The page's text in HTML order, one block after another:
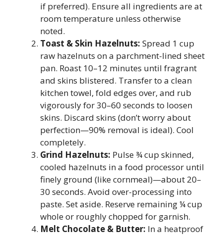
if preferred). Ensure all ingredients are at
room temperature unless otherwise
noted.
Toast & Skin Hazelnuts: Spread 1 cup
raw hazelnuts on a parchment-lined sheet
pan. Roast 10–12 minutes until fragrant
and skins blistered. Transfer to a clean
kitchen towel, fold edges over, and rub
vigorously for 30–60 seconds to loosen
skins. Discard skins (don’t worry about
perfection—90% removal is ideal). Cool
completely.
Grind Hazelnuts: Pulse ¾ cup skinned,
cooled hazelnuts in a food processor until
finely ground (like cornmeal)—about 20–
30 seconds. Avoid over-processing into
paste. Set aside. Reserve remaining ¼ cup
whole or roughly chopped for garnish.
Melt Chocolate & Butter: In a heatproof